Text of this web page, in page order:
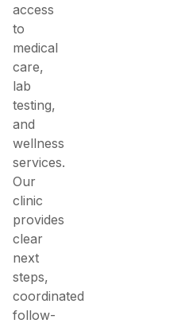
access
to
medical
care,
lab
testing,
and
wellness
services.
Our
clinic
provides
clear
next
steps,
coordinated
follow-